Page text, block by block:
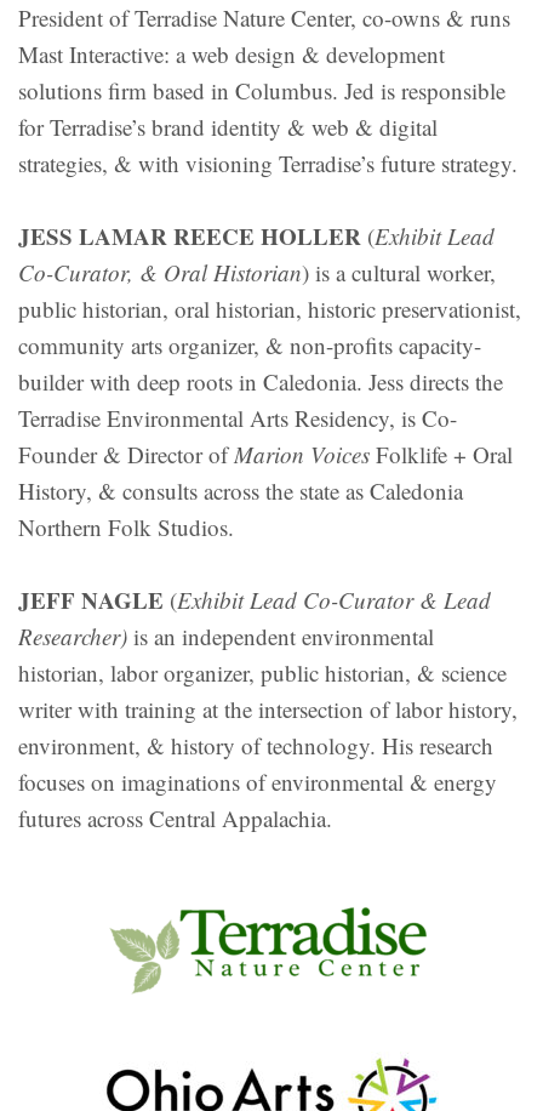
President of Terradise Nature Center, co-owns & runs
Mast Interactive: a web design & development
solutions firm based in Columbus. Jed is responsible
for Terradise’s brand identity & web & digital
strategies, & with visioning Terradise’s future strategy.
JESS LAMAR REECE HOLLER (Exhibit Lead
Co-Curator, & Oral Historian) is a cultural worker,
public historian, oral historian, historic preservationist,
community arts organizer, & non-profits capacity-
builder with deep roots in Caledonia. Jess directs the
Terradise Environmental Arts Residency, is Co-
Founder & Director ofMarion Voices Folklife + Oral
History, & consults across the state as Caledonia
Northern Folk Studios.
JEFF NAGLE (Exhibit Lead Co-Curator & Lead
Researcher) is an independent environmental
historian, labor organizer, public historian, & science
writer with training at the intersection of labor history,
environment, & history of technology. His research
focuses on imaginations of environmental & energy
futures across Central Appalachia.